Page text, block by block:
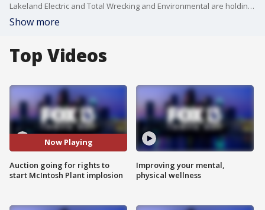
Lakeland Electric and Total Wrecking and Environmental are holding a contest on who will get to push the button to implode the McIntosh Power Plant.
Show more
Top Videos
Now Playing
Auction going for rights to
start McIntosh Plant implosion
Improving your mental,
physical wellness